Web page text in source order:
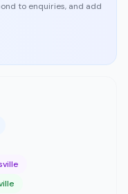
to enquiries, and add